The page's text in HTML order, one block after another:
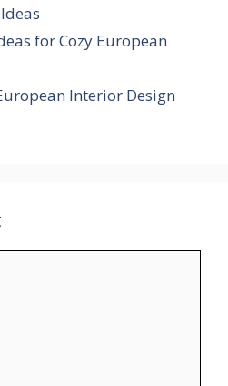
for Cozy European
Interior Design